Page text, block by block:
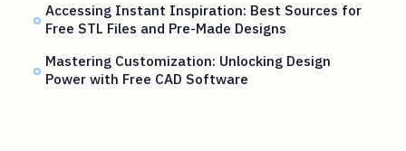
Accessing Instant Inspiration: Best Sources for
Free STL Files and Pre-Made Designs
Mastering Customization: Unlocking Design
Power with Free CAD Software